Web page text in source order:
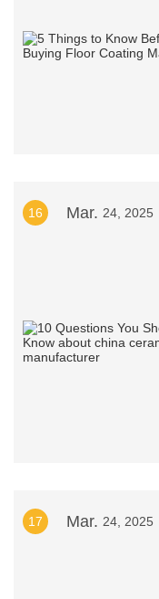
16 Mar. 24, 2025
17 Mar. 24, 2025